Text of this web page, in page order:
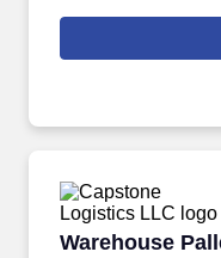
leadership. Our team
that inspires us to build
Warehouse
Warehouse